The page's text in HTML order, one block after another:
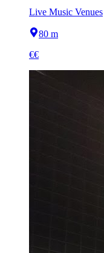
Live Music Venues
80 m
€€